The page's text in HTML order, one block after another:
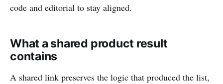
code and editorial to stay aligned.
What a shared product result
contains
A shared link preserves the logic that produced the list,